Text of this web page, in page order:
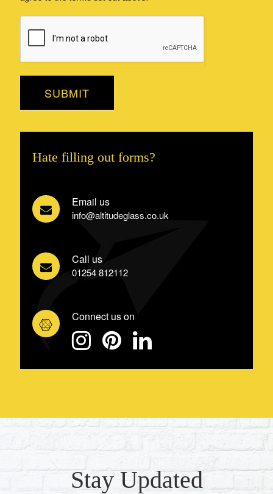
SUBMIT
Hate filling out forms?
Email us
info@altitudeglass.co.uk
Call us
01254 812112
Connect us on
Stay Updated